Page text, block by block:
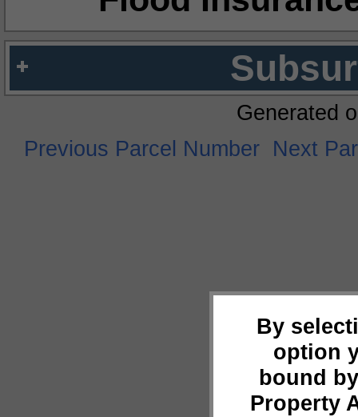
By
option
bound
Property
Generated
Previous Parcel Number Next